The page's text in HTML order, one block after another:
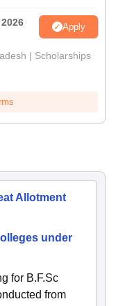
Apply
| Scholarships
Allotment
under
for B.F.Sc
from